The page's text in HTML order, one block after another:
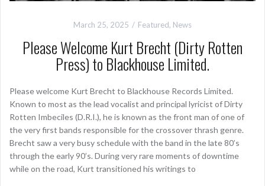
March 25, 2025 Featured, News
Please Welcome Kurt Brecht (Dirty Rotten
Press) to Blackhouse Limited.
Please welcome Kurt Brecht to Blackhouse Records Limited.
Known to most as the lead vocalist and principal lyricist of Dirty
Rotten Imbeciles (D.R.I.), he is known as the front man of one of
the very first bands responsible for the crossover thrash genre.
Brecht saw a very busy schedule with the band in the late 80’s
through the early 90’s. During very rare moments of downtime
while on the road, Kurt transitioned his writings to